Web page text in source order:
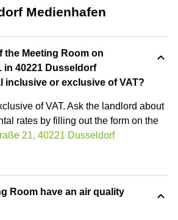
Medienhafen
the Meeting Room on
in 40221 Dusseldorf
inclusive or exclusive of VAT?
of VAT. Ask the landlord about
rates by filling out the form on the
21, 40221 Dusseldorf
Room have an air quality